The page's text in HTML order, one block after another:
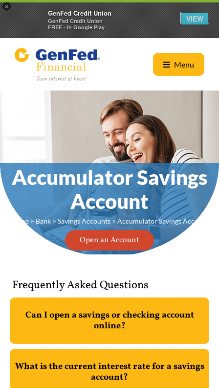
×
GenFed Credit Union
GenFed Credit Union
FREE - In Google Play
VIEW
Menu
Accumulator Savings
Account
Home > Bank > Savings Accounts > Accumulator Savings Account
Open an Account
Frequently Asked Questions
Can I open a savings or checking account
online?
What is the current interest rate for a savings
account?